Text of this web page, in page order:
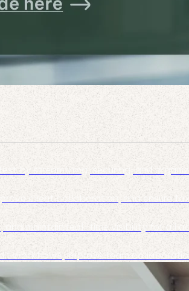
by streamlining, securing, and
client collaboration, and ensure
and maintain real-time visibility for all
workflows, improve team